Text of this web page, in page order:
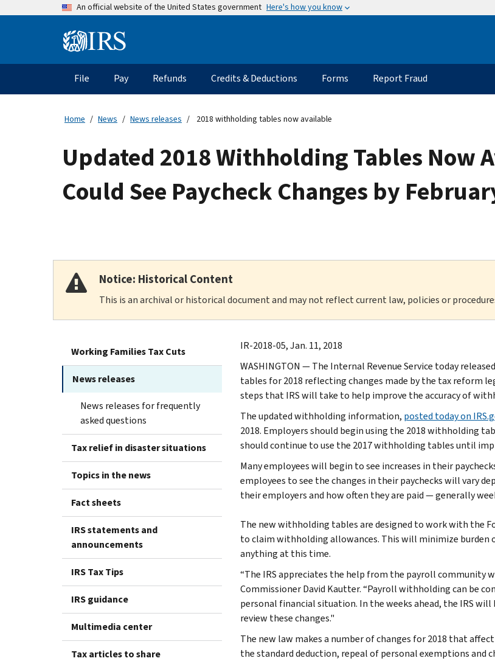
An official website of the United States government Here's how you know
Information
Main
navigation
File Pay Refunds Credits & Deductions Forms Report Fraud
Home News News releases 2018 withholding tables now available
Updated 2018 Withholding Tables Now
Could See Paycheck Changes by
Notice: Historical Content
This is an archival or historical document and may not reflect current law, policies or
Working Families Tax Cuts
News releases
News releases for frequently
asked questions
Tax relief in disaster situations
Topics in the news
Fact sheets
IRS statements and
announcements
IRS Tax Tips
IRS guidance
Multimedia center
Tax articles to share
IR-2018-05, Jan. 11, 2018
WASHINGTON — The Internal Revenue Service today released
tables for 2018 reflecting changes made by the tax reform
steps that IRS will take to help improve the accuracy of
The updated withholding information, posted today on
2018. Employers should begin using the 2018 withholding
should continue to use the 2017 withholding tables until
Many employees will begin to see increases in their
employees to see the changes in their paychecks will vary
their employers and how often they are paid — generally
The new withholding tables are designed to work with the
to claim withholding allowances. This will minimize burden
anything at this time.
“The IRS appreciates the help from the payroll community
Commissioner David Kautter. “Payroll withholding can be
personal financial situation. In the weeks ahead, the IRS
review these changes."
The new law makes a number of changes for 2018 that
the standard deduction, repeal of personal exemptions and